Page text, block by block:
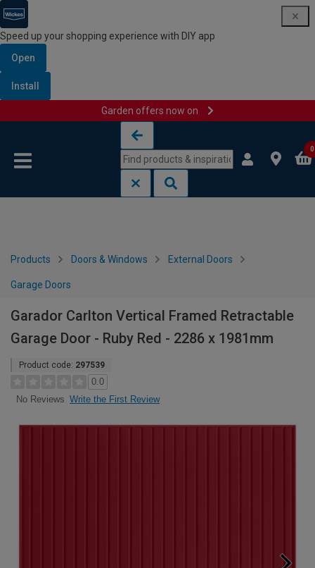
Speed up your shopping experience with DIY app
Open
Install
Garden offers now on
0
Products Doors & Windows External Doors
Garage Doors
Garador Carlton Vertical Framed Retractable
Garage Door - Ruby Red - 2286 x 1981mm
Product code: 297539
0.0
No Reviews Write the First Review